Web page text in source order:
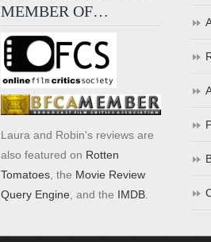
MEMBER OF…
Laura and Robin's reviews are
also featured on Rotten
Tomatoes , the Movie Review
Query Engine , and the IMDB